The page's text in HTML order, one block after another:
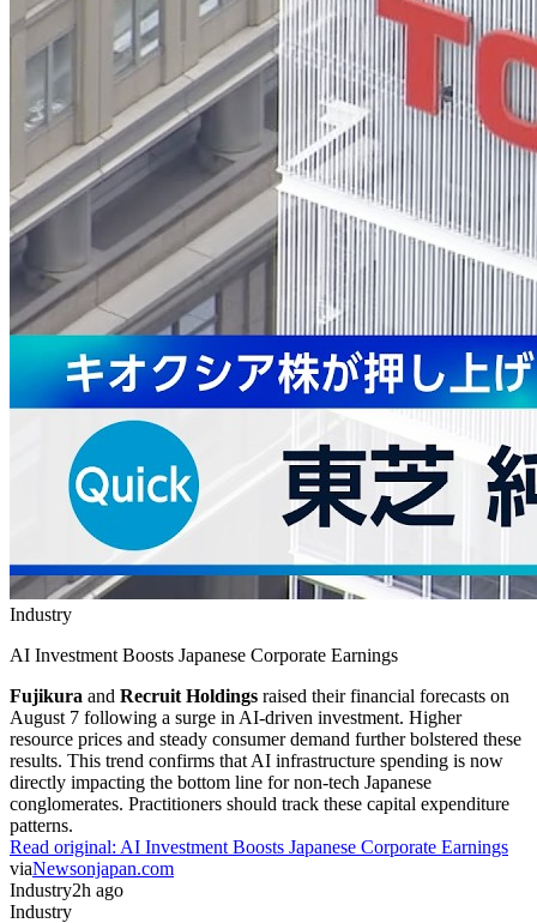
Industry
AI Investment Boosts Japanese Corporate Earnings
Fujikura and Recruit Holdings raised their financial forecasts on
August 7 following a surge in AI-driven investment. Higher
resource prices and steady consumer demand further bolstered these
results. This trend confirms that AI infrastructure spending is now
directly impacting the bottom line for non-tech Japanese
conglomerates. Practitioners should track these capital expenditure
patterns.
Read original: AI Investment Boosts Japanese Corporate Earnings
viaNewsonjapan.com
Industry2h ago
Industry